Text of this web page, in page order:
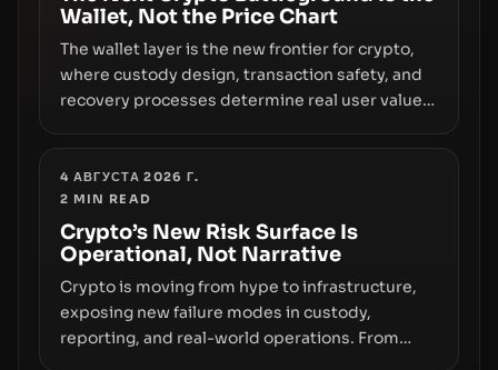
Wallet, Not the Price Chart
The wallet layer is the new frontier for crypto,
where custody design, transaction safety, and
recovery processes determine real user value.
wallet security and fraud, suggests the next
phase of adoption will hinge on how safely and
smoothly money moves—not just on price
movements.
4 АВГУСТА 2026 Г.
2 MIN READ
Crypto’s New Risk Surface Is
Operational, Not Narrative
Crypto is moving from hype to infrastructure,
exposing new failure modes in custody,
reporting, and real-world operations. From